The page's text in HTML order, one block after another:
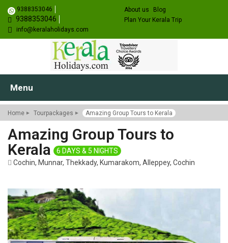
9388353046
9388353046
info@keralaholidays.com
About us
Blog
Plan Your Kerala Trip
Menu
Home Tourpackages Amazing Group Tours to Kerala
Amazing Group Tours to
Kerala
6 DAYS & 5 NIGHTS
Cochin, Munnar, Thekkady, Kumarakom, Alleppey, Cochin